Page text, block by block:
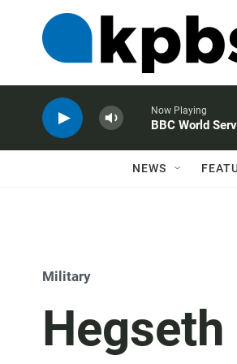
Now Playing
BBC World
NEWS
Military